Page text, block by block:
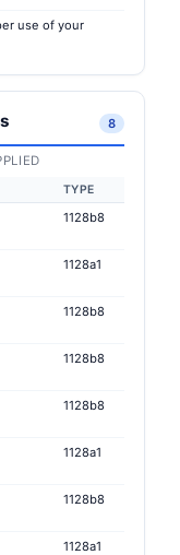
use of your
8
TYPE
1128b8
1128a1
1128b8
1128b8
1128b8
1128a1
1128b8
1128a1